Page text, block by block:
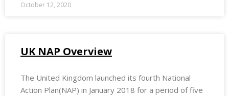
October 12, 2020
UK NAP Overview
The United Kingdom launched its fourth National
Action Plan(NAP) in January 2018 for a period of five